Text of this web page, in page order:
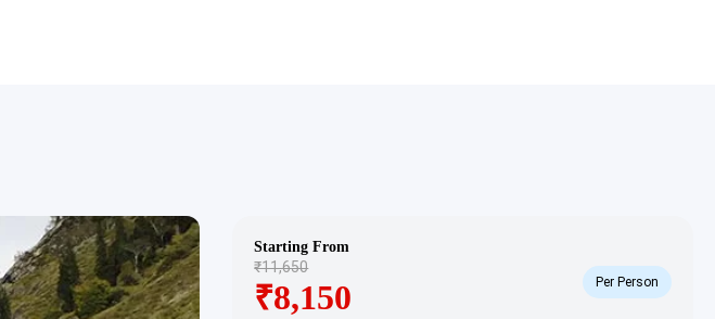
Starting From
₹11,650
₹8,150 Per Person